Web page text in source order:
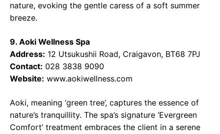
nature, evoking the gentle caress of a soft summer
breeze.
9. Aoki Wellness Spa
Address: 12 Utsukushii Road, Craigavon, BT68 7PJ
Contact: 028 3838 9090
Website: www.aokiwellness.com
Aoki, meaning ‘green tree’, captures the essence of
nature’s tranquillity. The spa’s signature ‘Evergreen
Comfort’ treatment embraces the client in a serene